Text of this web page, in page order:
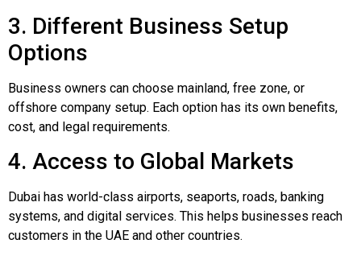
3. Different Business Setup
Options
Business owners can choose mainland, free zone, or
offshore company setup. Each option has its own benefits,
cost, and legal requirements.
4. Access to Global Markets
Dubai has world-class airports, seaports, roads, banking
systems, and digital services. This helps businesses reach
customers in the UAE and other countries.